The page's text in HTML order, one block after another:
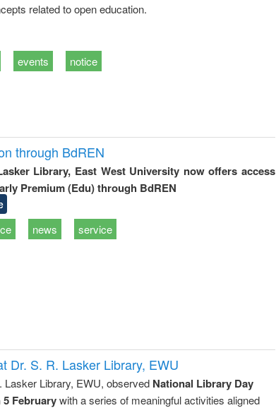
related to open education.
events notice
through BdREN
Library, East West University now offers access
Premium (Edu) through BdREN
news service
Dr. S. R. Lasker Library, EWU
Lasker Library, EWU, observed National Library Day
5 Februarywith a series of meaningful activities aligned